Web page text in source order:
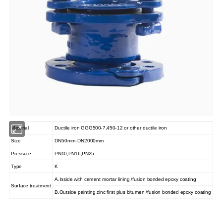
Material Ductile iron GGG500-7,450-12 or other ductile iron
Size DN50mm-DN2000mm
Pressure PN10,PN16,PN25
Type K
Surface treatment
A.Inside with cement mortar lining /fusion bonded epoxy coating
B.Outside painting zinc first plus bitumen /fusion bonded epoxy coating